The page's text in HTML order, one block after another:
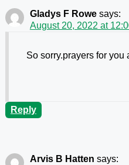
Gladys F Rowe says:
August 20, 2022 at
So sorry.prayers for you
Reply
Arvis B Hatten says: